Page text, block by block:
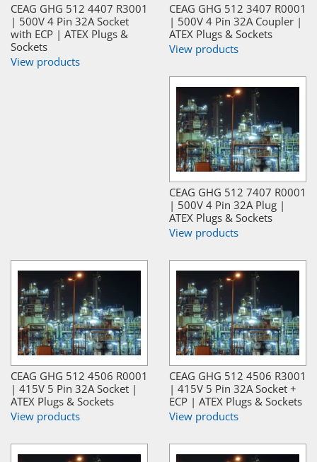
CEAG GHG 512 4407 R3001
| 500V 4 Pin 32A Socket
with ECP | ATEX Plugs &
Sockets
View products
CEAG GHG 512 3407 R0001
| 500V 4 Pin 32A Coupler |
ATEX Plugs & Sockets
View products
CEAG GHG 512 7407 R0001
| 500V 4 Pin 32A Plug |
ATEX Plugs & Sockets
View products
CEAG GHG 512 4506 R0001
| 415V 5 Pin 32A Socket |
ATEX Plugs & Sockets
View products
CEAG GHG 512 4506 R3001
| 415V 5 Pin 32A Socket +
ECP | ATEX Plugs & Sockets
View products